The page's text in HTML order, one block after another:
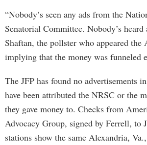
“Nobody’s seen any ads from the
Senatorial Committee. Nobody’s heard
Shaftan, the pollster who appeared the
implying that the money was funneled
The JFP has found no advertisements
have been attributed the NRSC or the
they gave money to. Checks from
Advocacy Group, signed by Ferrell, to
stations show the same Alexandria,